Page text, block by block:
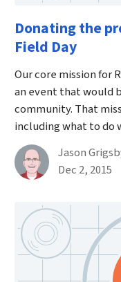
Donating the
Field Day
Our core mission for
an event that would
community. That
including what to do
By
Jason
Published
Dec 2, 2015